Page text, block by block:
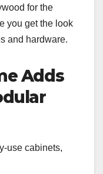
for the
you get the look
and hardware.
Adds
use cabinets,